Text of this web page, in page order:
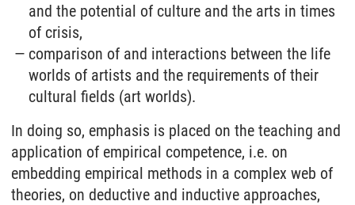
and the potential of culture and the arts in times
of crisis,
comparison of and interactions between the life
worlds of artists and the requirements of their
cultural fields (art worlds).
In doing so, emphasis is placed on the teaching and
application of empirical competence, i.e. on
embedding empirical methods in a complex web of
theories, on deductive and inductive approaches,